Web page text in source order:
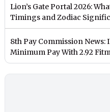
Lion’s Gate Portal 2026:
Timings and Zodiac
8th Pay Commission News:
Minimum Pay With 2.92